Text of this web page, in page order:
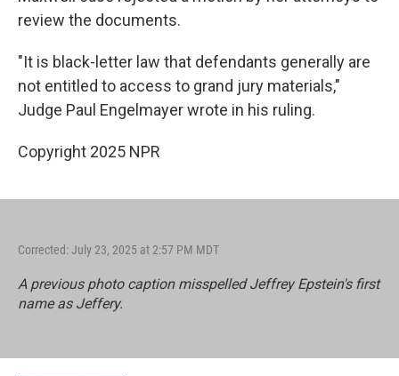
review the documents.
"It is black-letter law that defendants generally are
not entitled to access to grand jury materials,"
Judge Paul Engelmayer wrote in his ruling.
Copyright 2025 NPR
Corrected: July 23, 2025 at 2:57 PM MDT
A previous photo caption misspelled Jeffrey Epstein's first
name as Jeffery.